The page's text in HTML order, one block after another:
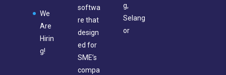
We
Are
Hirin
g!
softwa
re that
design
ed for
SME’s
compa
g,
Selang
or